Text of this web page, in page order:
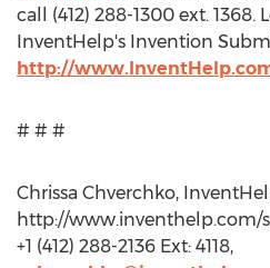
call (412) 288-1300 ext. 1368.
InventHelp's Invention
http://
# # #
Chrissa Chverchko,
http://www.inventhelp.com/
+1 (412) 288-2136 Ext: 4118,